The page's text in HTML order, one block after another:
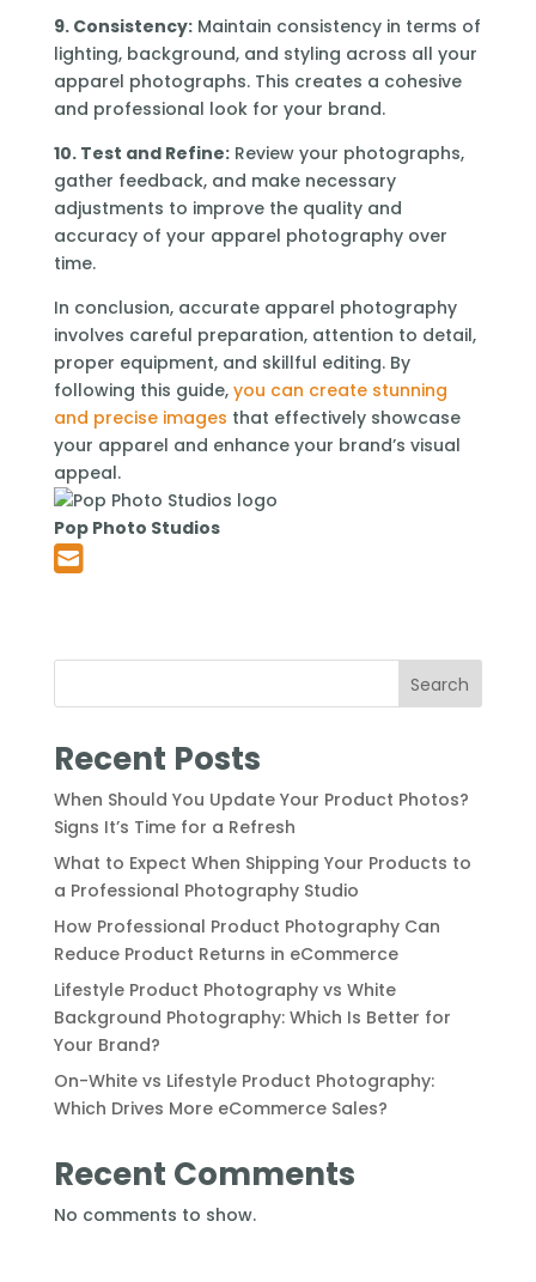
9. Consistency:Maintain consistency in terms of
lighting, background, and styling across all your
apparel photographs. This creates a cohesive
and professional look for your brand.
10. Test and Refine:Review your photographs,
gather feedback, and make necessary
adjustments to improve the quality and
accuracy of your apparel photography over
time.
In conclusion, accurate apparel photography
involves careful preparation, attention to detail,
proper equipment, and skillful editing. By
following this guide, you can create stunning
and precise images that effectively showcase
your apparel and enhance your brand’s visual
appeal.
Pop Photo Studios
Search
Recent Posts
When Should You Update Your Product Photos?
Signs It’s Time for a Refresh
What to Expect When Shipping Your Products to
a Professional Photography Studio
How Professional Product Photography Can
Reduce Product Returns in eCommerce
Lifestyle Product Photography vs White
Background Photography: Which Is Better for
Your Brand?
On-White vs Lifestyle Product Photography:
Which Drives More eCommerce Sales?
Recent Comments
No comments to show.